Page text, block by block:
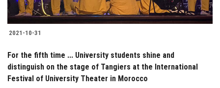
2021-10-31
For the fifth time ... University students shine and
distinguish on the stage of Tangiers at the International
Festival of University Theater in Morocco